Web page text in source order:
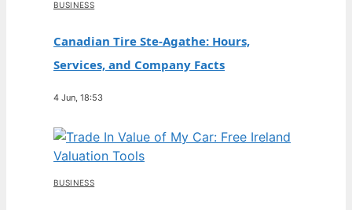
BUSINESS
Canadian Tire Ste-Agathe: Hours,
Services, and Company Facts
4 Jun, 18:53
BUSINESS